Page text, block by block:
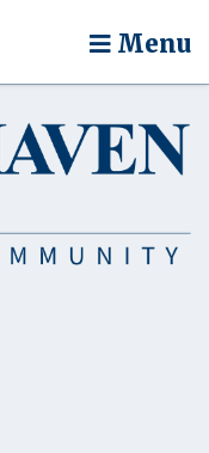
Menu